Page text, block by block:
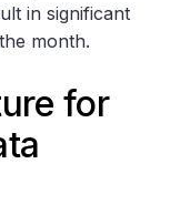
in significant
month.
for